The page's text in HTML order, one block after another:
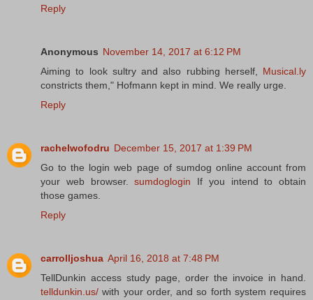
Reply
Anonymous November 14, 2017 at 6:12 PM
Aiming to look sultry and also rubbing herself, Musical.ly
constricts them," Hofmann kept in mind. We really urge.
Reply
rachelwofodru December 15, 2017 at 1:39 PM
Go to the login web page of sumdog online account from
your web browser.sumdoglogin If you intend to obtain
those games.
Reply
carrolljoshua April 16, 2018 at 7:48 PM
TellDunkin access study page, order the invoice in hand.
telldunkin.us/ with your order, and so forth system requires